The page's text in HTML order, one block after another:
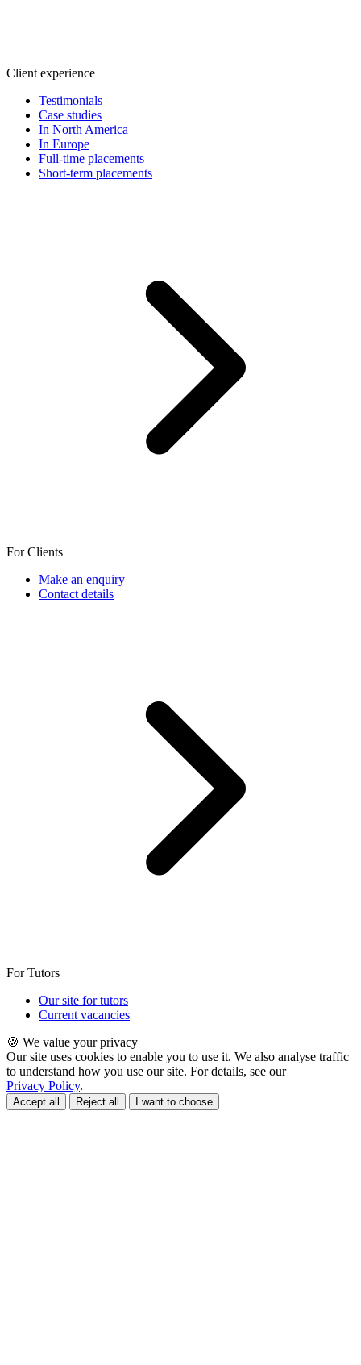
Client experience
Testimonials
Case studies
In North America
In Europe
Full-time placements
Short-term placements
For Clients
Make an enquiry
Contact details
For Tutors
Our site for tutors
Current vacancies
🍪 We value your privacy
Our site uses cookies to enable you to use it. We also analyse traffic
to understand how you use our site. For details, see our
Privacy Policy.
Accept all Reject all I want to choose